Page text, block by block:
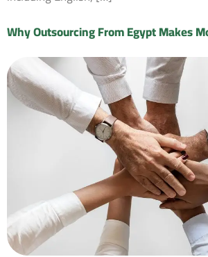
Why Outsourcing From Egypt Makes